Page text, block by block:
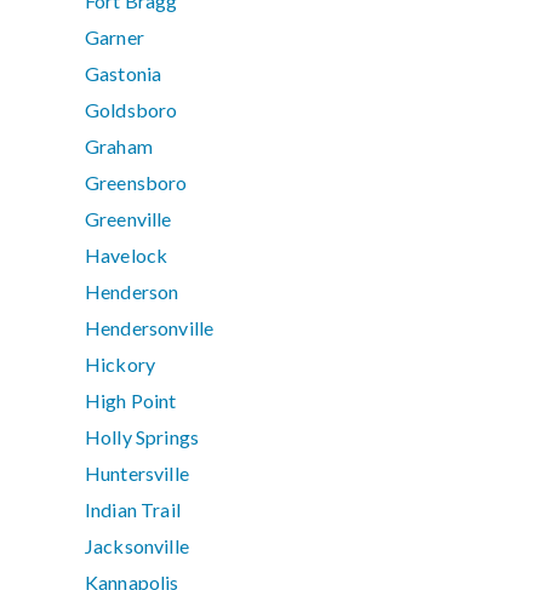
Garner
Gastonia
Goldsboro
Graham
Greensboro
Greenville
Havelock
Henderson
Hendersonville
Hickory
High Point
Holly Springs
Huntersville
Indian Trail
Jacksonville
Kannapolis